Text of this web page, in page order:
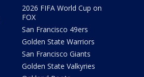
2026 FIFA World Cup on
FOX
San Francisco 49ers
Golden State Warriors
San Francisco Giants
Golden State Valkyries